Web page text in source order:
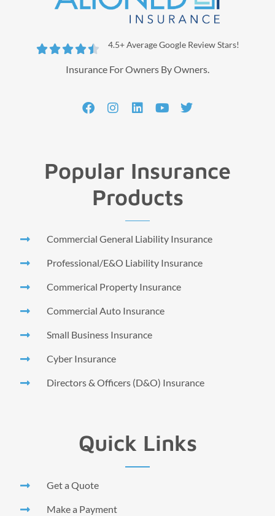
 4.5+ Average Google Review Stars!
Insurance For Owners By Owners.
Popular Insurance
Products
Commercial General Liability Insurance
Professional/E&O Liability Insurance
Commerical Property Insurance
Commercial Auto Insurance
Small Business Insurance
Cyber Insurance
Directors & Officers (D&O) Insurance
Quick Links
Get a Quote
Make a Payment